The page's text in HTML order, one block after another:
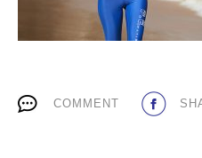
COMMENT